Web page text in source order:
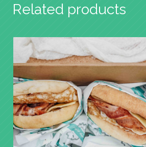
Related products